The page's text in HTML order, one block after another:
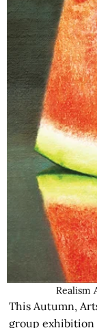
Realism
This Autumn,
group exhibition